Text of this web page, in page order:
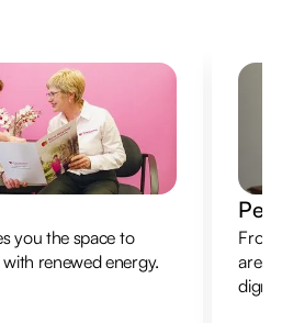
you the space to
renewed energy.
From
are